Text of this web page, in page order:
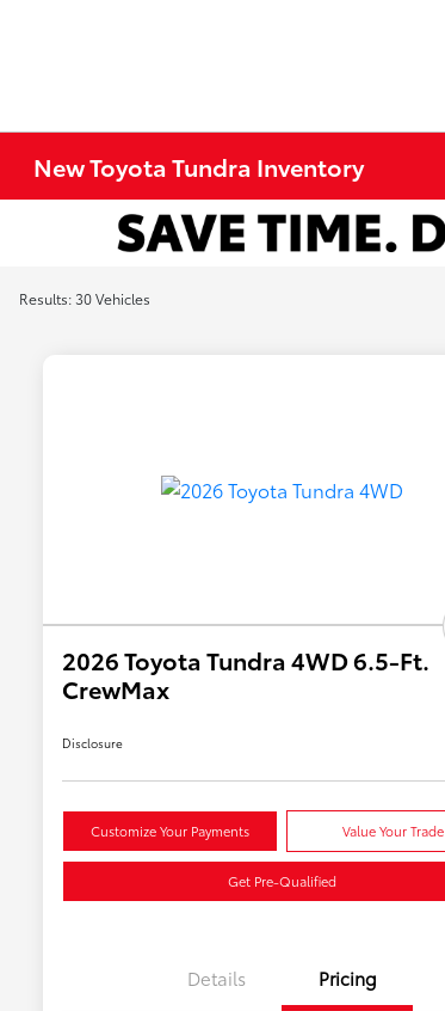
New Toyota Tundra Inventory
Results: 30 Vehicles
2026 Toyota Tundra 4WD 6.5-Ft.
CrewMax
Disclosure
Customize Your Payments Value Your Trade
Get Pre-Qualified
Details Pricing